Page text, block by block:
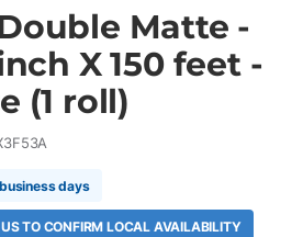
Matte -
X 150 feet -
(1 roll)
days
TO CONFIRM LOCAL AVAILABILITY